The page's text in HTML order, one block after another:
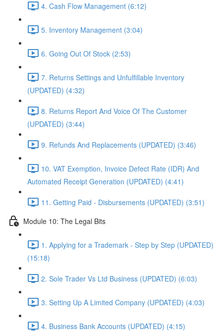
4. Cash Flow Management (6:12)
5. Inventory Management (3:04)
6. Going Out Of Stock (2:53)
7. Returns Settings and Unfulfillable Inventory
(UPDATED) (4:32)
8. Returns Report And Voice Of The Customer
(UPDATED) (3:44)
9. Refunds And Replacements (UPDATED) (3:46)
10. VAT Exemption, Invoice Defect Rate (IDR) And
Automated Receipt Generation (UPDATED) (4:41)
11. Getting Paid - Disbursements (UPDATED) (3:51)
Module 10: The Legal Bits
1. Applying for a Trademark - Step by Step (UPDATED)
(15:18)
2. Sole Trader Vs Ltd Business (UPDATED) (6:03)
3. Setting Up A Limited Company (UPDATED) (4:03)
4. Business Bank Accounts (UPDATED) (4:15)